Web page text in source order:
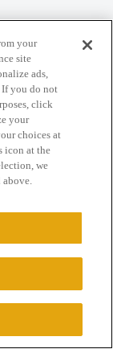
Reserved.
your
site
ads,
If you do not
click
your
choices at
icon at the
we
above.